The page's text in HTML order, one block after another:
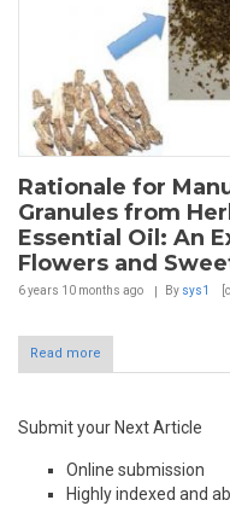
Rationale for
Granules from
Essential Oil: An
Flowers and
6 years 10 months ago By sys1
Read more
Submit your Next Article
Online submission
Highly indexed and